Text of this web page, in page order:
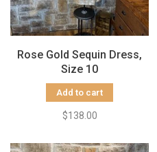
Rose Gold Sequin Dress,
Size 10
Add to cart
$138.00